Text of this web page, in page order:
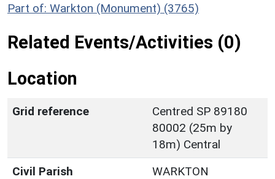
Part of: Warkton (Monument) (3765)
Related Events/Activities (0)
Location
Grid reference
Centred SP 89180
80002 (25m by
18m) Central
Civil Parish
WARKTON